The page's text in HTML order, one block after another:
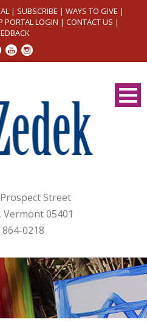
| SUBSCRIBE | WAYS TO GIVE |
PORTAL LOGIN | CONTACT US |
Street
05401
864-0218